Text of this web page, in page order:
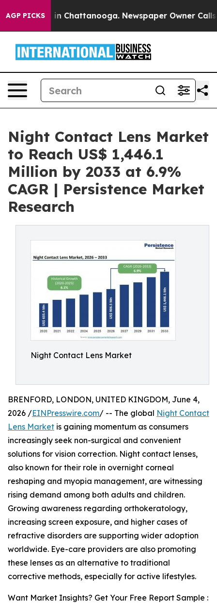
AGP PICKS
Chaos in Chattanooga. Newspaper Owner Calls
Night Contact Lens Market
to Reach US$ 1,446.1
Million by 2033 at 6.9%
CAGR | Persistence Market
Research
Night Contact Lens Market
BRENFORD, LONDON, UNITED KINGDOM, June 4,
2026 /EINPresswire.com/ -- The global Night Contact
Lens Market is gaining momentum as consumers
increasingly seek non-surgical and convenient
solutions for vision correction. Night contact lenses,
also known for their role in overnight corneal
reshaping and myopia management, are witnessing
rising demand among both adults and children.
Growing awareness regarding orthokeratology,
increasing screen exposure, and higher cases of
refractive disorders are supporting wider adoption
worldwide. Eye-care providers are also promoting
these lenses as an alternative to traditional
corrective methods, especially for active lifestyles.
Want Market Insights? Get Your Free Report Sample :